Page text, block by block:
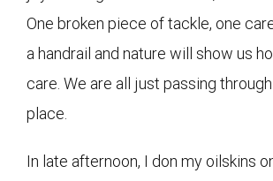
One broken piece of tackle, one
a handrail and nature will show us
care. We are all just passing
place.
In late afternoon, I don my oilskins